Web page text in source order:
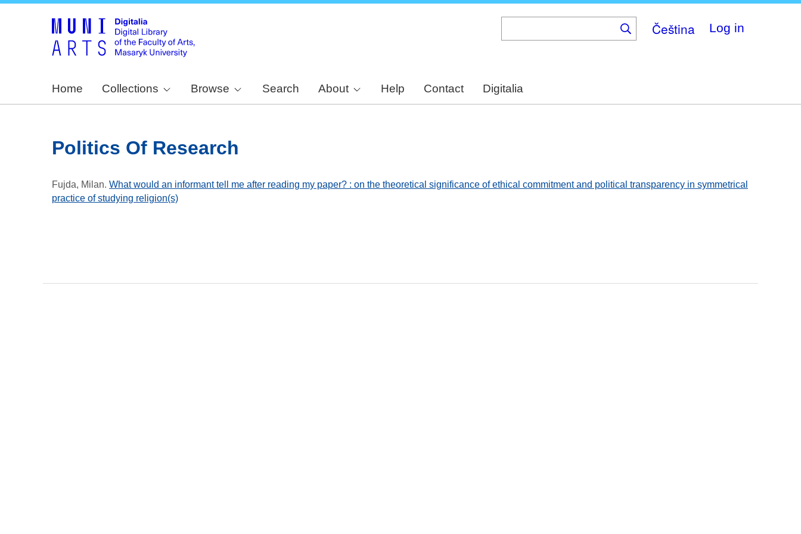
Čeština Log in
Home Collections Browse Search About Help Contact Digitalia
Politics Of Research
Fujda, Milan. What would an informant tell me after reading my paper? : on the theoretical significance of ethical commitment and political transparency in symmetrical
practice of studying religion(s)